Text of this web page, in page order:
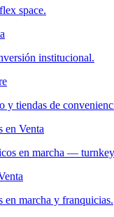
space.
institucional.
y tiendas de
en Venta
en marcha —
en marcha y franquicias.